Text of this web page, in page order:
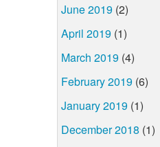
June 2019 (2)
April 2019 (1)
March 2019 (4)
February 2019 (6)
January 2019 (1)
December 2018 (1)